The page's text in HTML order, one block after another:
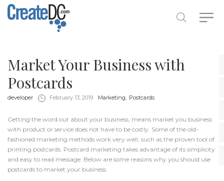
Market Your Business with
Postcards
by
developer February 13, 2019 in
Marketing Postcards
Getting the word out about your business, means market you business
with product or service does not have to be costly. Some of the old-
fashioned marketing methods work very well, such as the proven tool of
printing postcards. Postcard marketing takes advantage of its simplicity
and easy to read message. Below are some reasons why you should use
postcards to market your business.